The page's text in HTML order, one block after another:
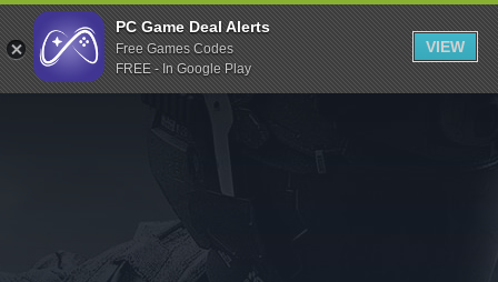
Indiegala
Playstation
Humble Bundle
Itch.io
PC Game Deal Alerts
Free Games Codes
FREE - In Google Play
VIEW